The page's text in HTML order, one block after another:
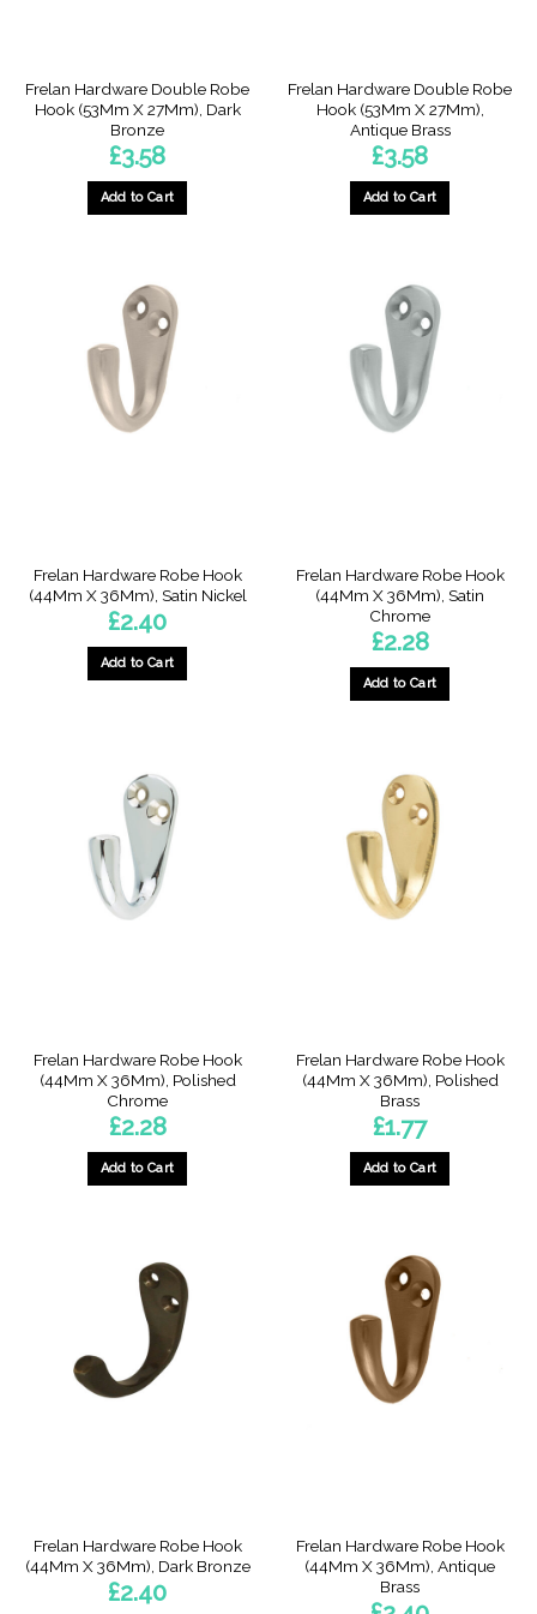
Frelan Hardware Double Robe
Hook (53Mm X 27Mm), Dark
Bronze
£3.58
Add to Cart
Frelan Hardware Double Robe
Hook (53Mm X 27Mm),
Antique Brass
£3.58
Add to Cart
Frelan Hardware Robe Hook
(44Mm X 36Mm), Satin Nickel
£2.40
Add to Cart
Frelan Hardware Robe Hook
(44Mm X 36Mm), Satin
Chrome
£2.28
Add to Cart
Frelan Hardware Robe Hook
(44Mm X 36Mm), Polished
Chrome
£2.28
Add to Cart
Frelan Hardware Robe Hook
(44Mm X 36Mm), Polished
Brass
£1.77
Add to Cart
Frelan Hardware Robe Hook
(44Mm X 36Mm), Dark Bronze
£2.40
Frelan Hardware Robe Hook
(44Mm X 36Mm), Antique
Brass